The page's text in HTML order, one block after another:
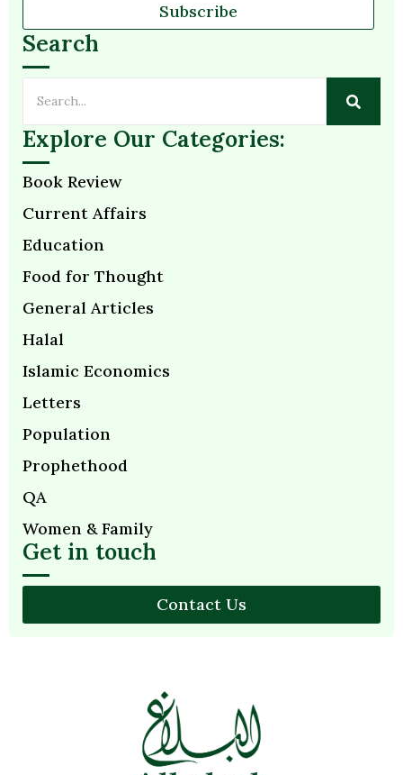
Subscribe
Search
Explore Our Categories:
Book Review
Current Affairs
Education
Food for Thought
General Articles
Halal
Islamic Economics
Letters
Population
Prophethood
QA
Women & Family
Get in touch
Contact Us